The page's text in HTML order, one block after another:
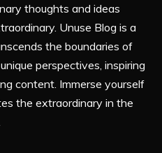
thoughts and ideas
Unuse Blog is a
the boundaries of
perspectives, inspiring
content. Immerse yourself
the extraordinary in the